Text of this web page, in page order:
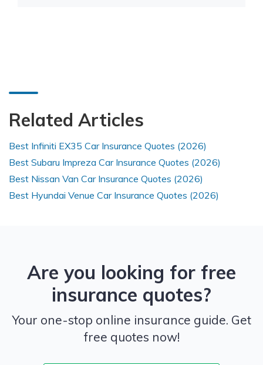
Related Articles
Best Infiniti EX35 Car Insurance Quotes (2026)
Best Subaru Impreza Car Insurance Quotes (2026)
Best Nissan Van Car Insurance Quotes (2026)
Best Hyundai Venue Car Insurance Quotes (2026)
Are you looking for free
insurance quotes?
Your one-stop online insurance guide. Get
free quotes now!